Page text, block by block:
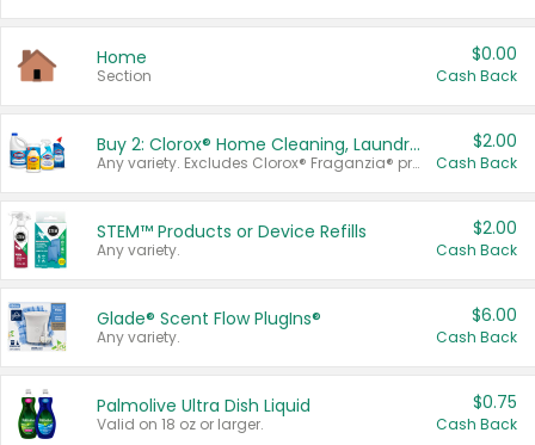
Home
Section
$0.00
Cash Back
Buy 2: Clorox® Home Cleaning, Laundry, Pine-Sol®, Liquid-Plumr, or Formula 409 Products
Any variety. Excludes Clorox® Fraganzia® products, trial and travel sizes, tools, & textiles. Items must appear on the same receipt.
$2.00
Cash Back
STEM™ Products or Device Refills
Any variety.
$2.00
Cash Back
Glade® Scent Flow PlugIns®
Any variety.
$6.00
Cash Back
Palmolive Ultra Dish Liquid
Valid on 18 oz or larger.
$0.75
Cash Back